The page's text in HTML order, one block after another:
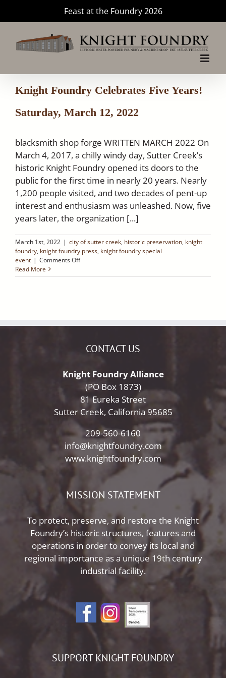
Feast at the Foundry 2026
Knight Foundry Celebrates Five Years!
Saturday, March 12, 2022
blacksmith shop forge WRITTEN MARCH 2022 On
March 4, 2017, a chilly windy day, Sutter Creek’s
historic Knight Foundry opened its doors to the
public for the first time in nearly 20 years. Nearly
1,200 people visited, and two decades of pent-up
interest and enthusiasm was unleashed. Now, five
years later, the organization [...]
March 1st, 2022 | city of sutter creek, historic preservation, knight
foundry, knight foundry press, knight foundry special
event | Comments Offon
Foundry
Read More
CONTACT US
Knight Foundry Alliance
(PO Box 1873)
81 Eureka Street
Sutter Creek, California 95685
209-560-6160
info@knightfoundry.com
www.knightfoundry.com
MISSION STATEMENT
To protect, preserve, and restore the Knight
Foundry’s historic structures, features and
operations in order to convey its local and
regional importance as a unique 19th century
industrial facility.
SUPPORT KNIGHT FOUNDRY